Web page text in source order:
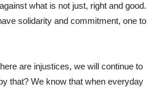
what is not just, right and good.
solidarity and commitment, one to
are injustices, we will continue to
that? We know that when everyday